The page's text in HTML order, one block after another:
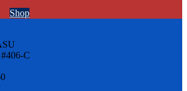
Shop
C